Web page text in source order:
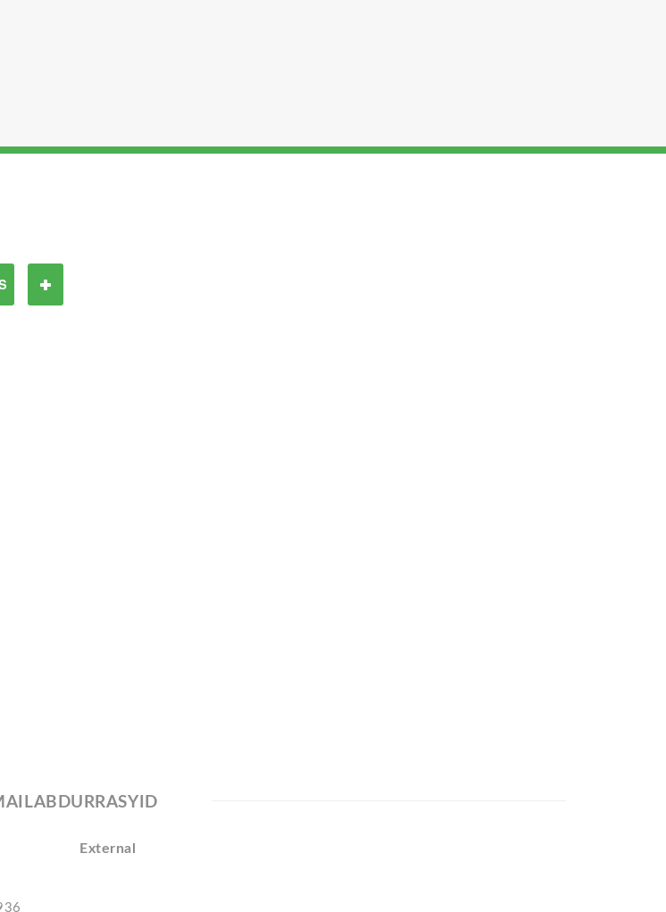
External